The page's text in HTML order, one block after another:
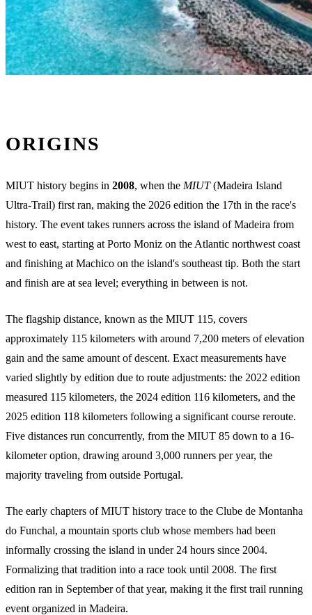
ORIGINS
MIUT history begins in 2008, when the MIUT(Madeira Island
Ultra-Trail) first ran, making the 2026 edition the 17th in the race's
history. The event takes runners across the island of Madeira from
west to east, starting at Porto Moniz on the Atlantic northwest coast
and finishing at Machico on the island's southeast tip. Both the start
and finish are at sea level; everything in between is not.
The flagship distance, known as the MIUT 115, covers
approximately 115 kilometers with around 7,200 meters of elevation
gain and the same amount of descent. Exact measurements have
varied slightly by edition due to route adjustments: the 2022 edition
measured 115 kilometers, the 2024 edition 116 kilometers, and the
2025 edition 118 kilometers following a significant course reroute.
Five distances run concurrently, from the MIUT 85 down to a 16-
kilometer option, drawing around 3,000 runners per year, the
majority traveling from outside Portugal.
The early chapters of MIUT history trace to the Clube de Montanha
do Funchal, a mountain sports club whose members had been
informally crossing the island in under 24 hours since 2004.
Formalizing that tradition into a race took until 2008. The first
edition ran in September of that year, making it the first trail running
event organized in Madeira.